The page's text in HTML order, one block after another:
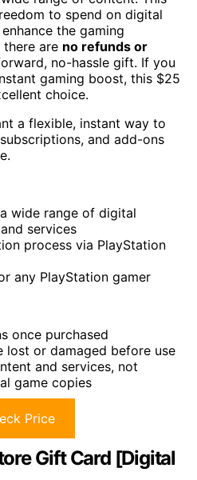
to spend on digital
the gaming
there are no refunds or
no-hassle gift. If you
gaming boost, this $25
choice.
a flexible, instant way to
and add-ons
wide range of digital
services
process via PlayStation
any PlayStation gamer
once purchased
lost or damaged before use
and services, not
game copies
Price
Gift Card [Digital